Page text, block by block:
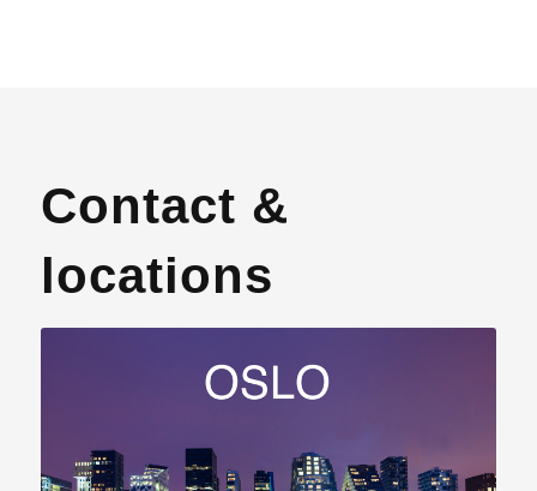
Contact &
locations